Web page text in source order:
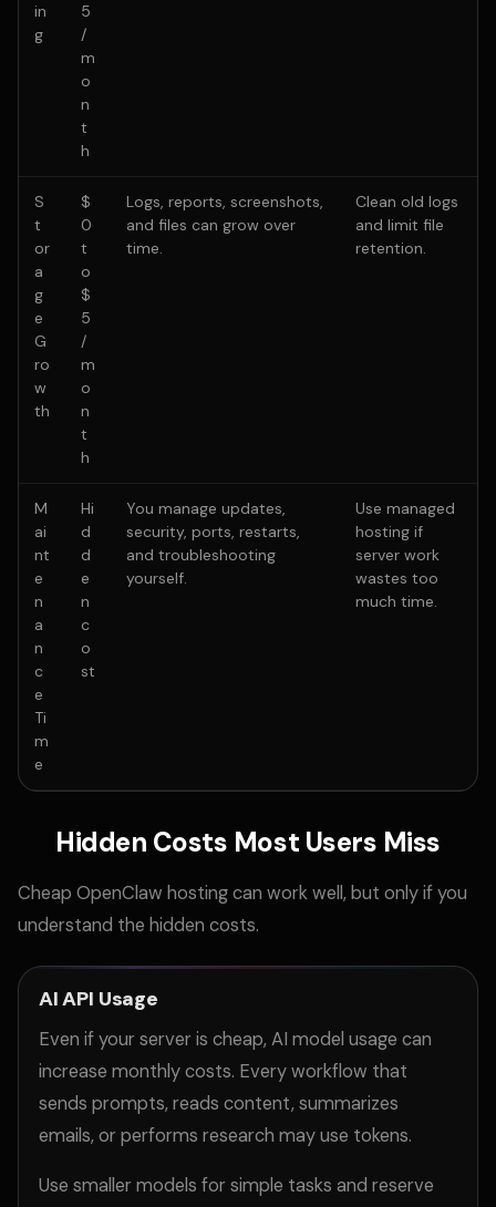
in
g
5
/
m
o
n
t
h
S
t
or
a
g
e
G
ro
w
th
$
0
t
o
$
5
/
m
o
n
t
h
Logs, reports, screenshots,
and files can grow over
time.
Clean old logs
and limit file
retention.
M
ai
nt
e
n
a
n
c
e
Ti
m
e
Hi
d
d
e
n
c
o
st
You manage updates,
security, ports, restarts,
and troubleshooting
yourself.
Use managed
hosting if
server work
wastes too
much time.
Hidden Costs Most Users Miss
Cheap OpenClaw hosting can work well, but only if you
understand the hidden costs.
AI API Usage
Even if your server is cheap, AI model usage can
increase monthly costs. Every workflow that
sends prompts, reads content, summarizes
emails, or performs research may use tokens.
Use smaller models for simple tasks and reserve